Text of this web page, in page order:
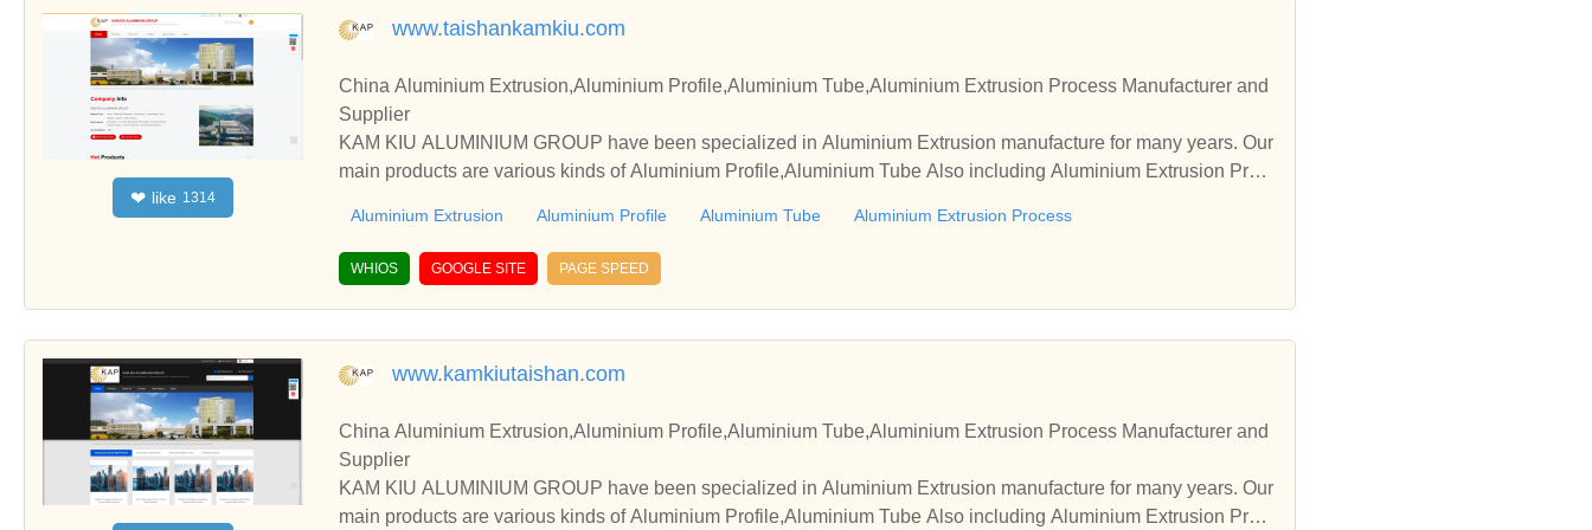
❤ like 1314
www.taishankamkiu.com
China Aluminium Extrusion,Aluminium Profile,Aluminium Tube,Aluminium Extrusion Process Manufacturer and
Supplier
KAM KIU ALUMINIUM GROUP have been specialized in Aluminium Extrusion manufacture for many years. Our
main products are various kinds of Aluminium Profile,Aluminium Tube Also including Aluminium Extrusion Proc
Aluminium Extrusion Aluminium Profile Aluminium Tube Aluminium Extrusion Process
WHIOS GOOGLE SITE PAGE SPEED
www.kamkiutaishan.com
China Aluminium Extrusion,Aluminium Profile,Aluminium Tube,Aluminium Extrusion Process Manufacturer and
Supplier
KAM KIU ALUMINIUM GROUP have been specialized in Aluminium Extrusion manufacture for many years. Our
main products are various kinds of Aluminium Profile,Aluminium Tube Also including Aluminium Extrusion Proc